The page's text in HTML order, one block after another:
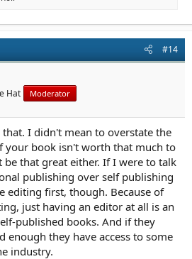
#14
Hat Moderator
I didn't mean to overstate the
your book isn't worth that much to
that great either. If I were to talk
publishing over self publishing
editing first, though. Because of
just having an editor at all is an
published books. And if they
enough they have access to some
industry.